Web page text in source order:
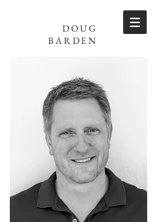
DOUG
BARDEN